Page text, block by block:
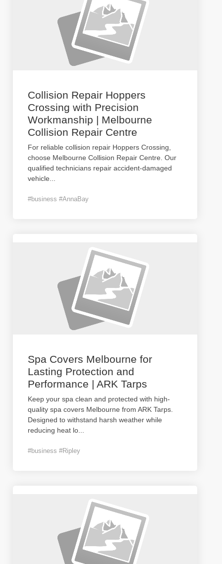
Collision Repair Hoppers
Crossing with Precision
Workmanship | Melbourne
Collision Repair Centre
For reliable collision repair Hoppers Crossing,
choose Melbourne Collision Repair Centre. Our
qualified technicians repair accident-damaged
vehicle
#business #AnnaBay
Spa Covers Melbourne for
Lasting Protection and
Performance | ARK Tarps
Keep your spa clean and protected with high-
quality spa covers Melbourne from ARK Tarps.
Designed to withstand harsh weather while
reducing heat lo
#business #Ripley